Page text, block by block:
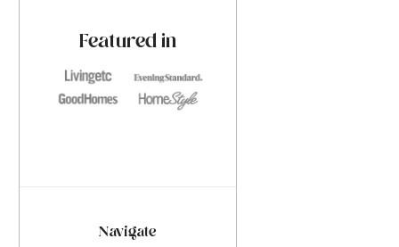
Featured in
Navigate